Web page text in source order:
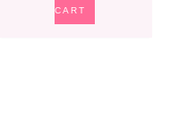
CART